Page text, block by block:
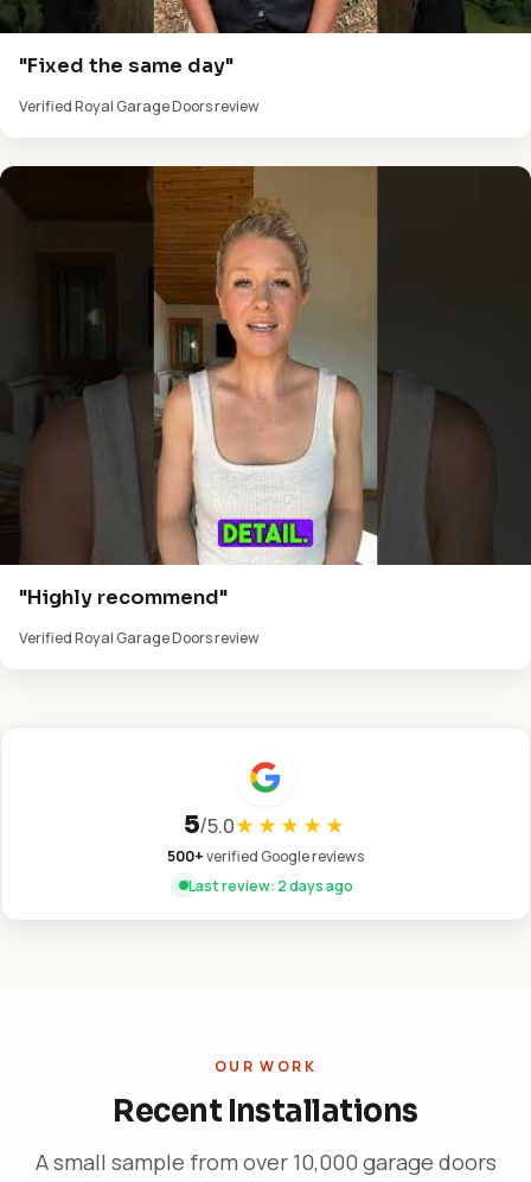
"Fixed the same day"
Verified Royal Garage Doors review
"Highly recommend"
Verified Royal Garage Doors review
5/5.0★★★★★
500+verified Google reviews
Last review: 2 days ago
OUR WORK
Recent Installations
A small sample from over 10,000 garage doors